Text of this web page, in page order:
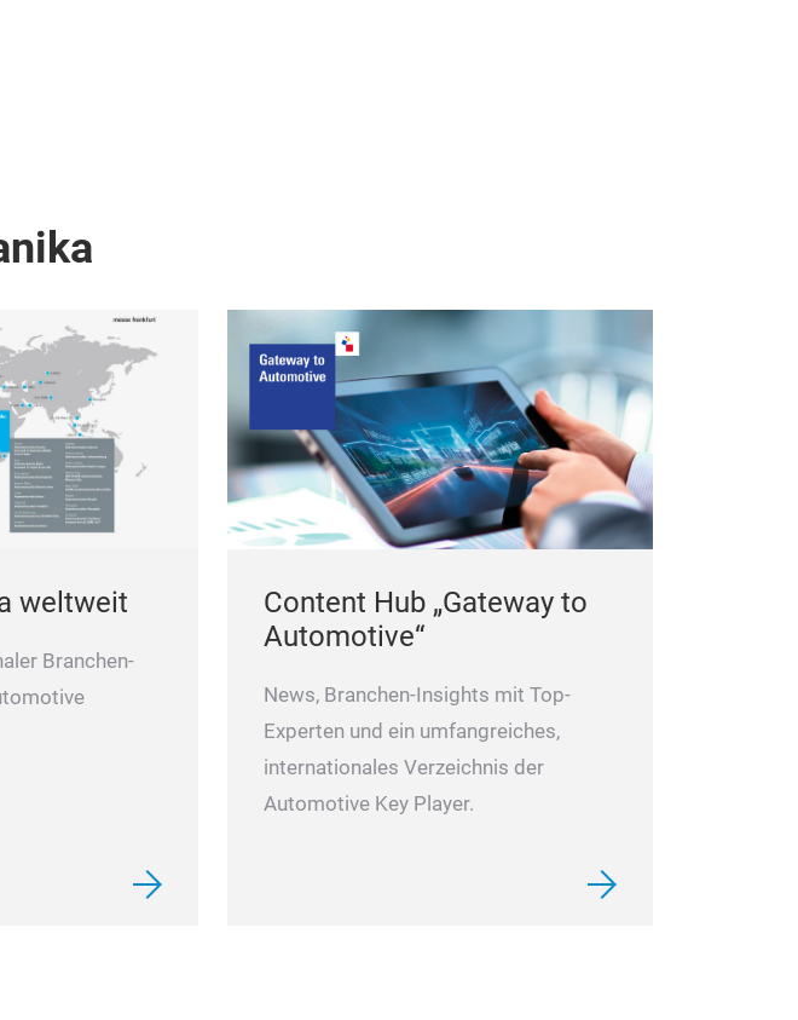
weltweit
Branchen-
Content Hub „Gateway to
Automotive“
News, Branchen-Insights mit Top-
Experten und ein umfangreiches,
internationales Verzeichnis der
Automotive Key Player.